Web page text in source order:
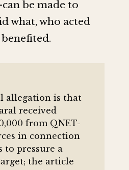
be made to
what, who acted
allegation is that
received
from QNET-
in connection
to pressure a
the article